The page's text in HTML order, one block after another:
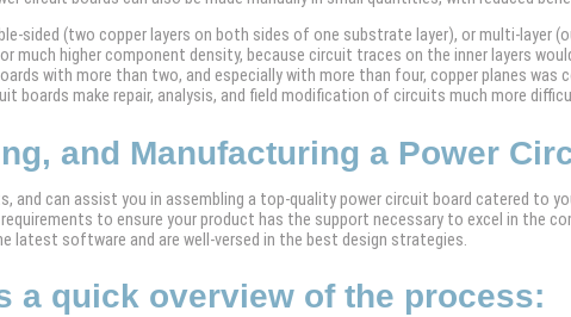
sided (two copper layers on both sides of one substrate layer), or multi-layer
much higher component density, because circuit traces on the inner layers
with more than two, and especially with more than four, copper planes
boards make repair, analysis, and field modification of circuits much more
and Manufacturing a Power
and can assist you in assembling a top-quality power circuit board catered to
to ensure your product has the support necessary to excel in the
latest software and are well-versed in the best design strategies.
a quick overview of the process: